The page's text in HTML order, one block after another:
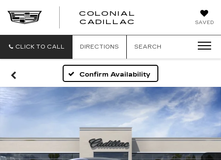
SAVED
COLONIAL
CADILLAC
CLICK TO CALL DIRECTIONS SEARCH
Confirm Availability